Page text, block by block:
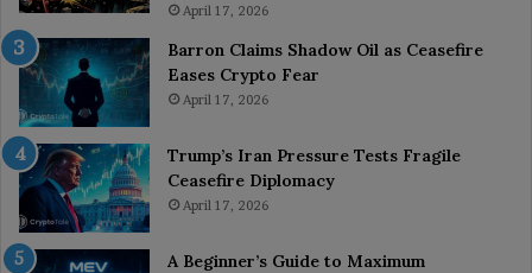
April 17, 2026
Barron Claims Shadow Oil as Ceasefire
Eases Crypto Fear
April 17, 2026
Trump’s Iran Pressure Tests Fragile
Ceasefire Diplomacy
April 17, 2026
A Beginner’s Guide to Maximum